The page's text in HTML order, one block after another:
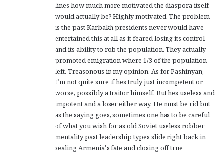
lines how much more motivated the diaspora itself
would actually be? Highly motivated. The problem
is the past Karbakh presidents never would have
entertained this at all as it feared losing its control
and its ability to rob the population. They actually
promoted emigration where 1/3 of the population
left. Treasonous in my opinion. As for Pashinyan,
I’m not quite sure if hes truly just incompetent or
worse, possibly a traitor himself. But hes useless and
impotent and a loser either way. He must be rid but
as the saying goes, sometimes one has to be careful
of what you wish for as old Soviet useless robber
mentality past leadership types slide right back in
sealing Armenia’s fate and closing off true